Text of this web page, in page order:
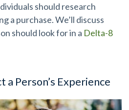
should research
a purchase. We’ll discuss
should look for in a Delta-8
Person’s Experience